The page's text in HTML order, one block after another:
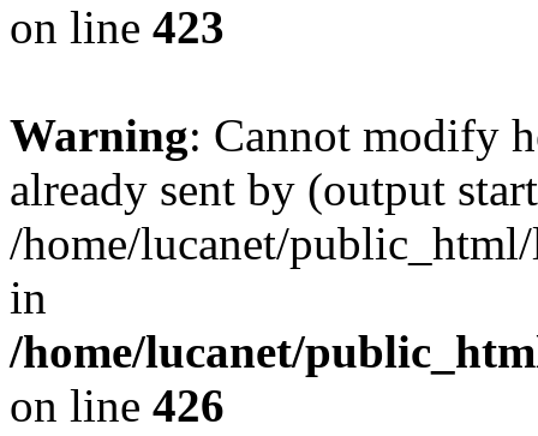
on line 423
Warning: Cannot modify
already sent by (output
/home/lucanet/
in
/home/lucanet/
on line 426